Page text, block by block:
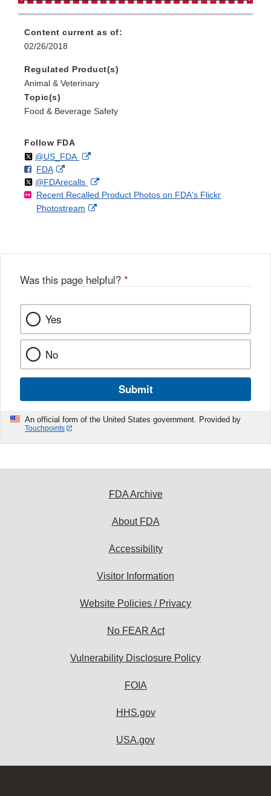
Content current as of:
02/26/2018
Regulated Product(s)
Animal & Veterinary
Topic(s)
Food & Beverage Safety
Follow FDA
Follow
@US_FDAon External
Disclaimer
F
o
FDAo
n
F
a
k
External
Link
Disclaimer
Follow
@FDArecallson
X
External
Link
Recent Recalled Product Photos on FDA's Flickr
Photostream
External
Was this page helpful? *
Yes
No
Submit
An official form of the United States government. Provided by
Touchpoints
FDA Archive
About FDA
Accessibility
Visitor Information
Website Policies / Privacy
No FEAR Act
Vulnerability Disclosure Policy
FOIA
HHS.gov
USA.gov